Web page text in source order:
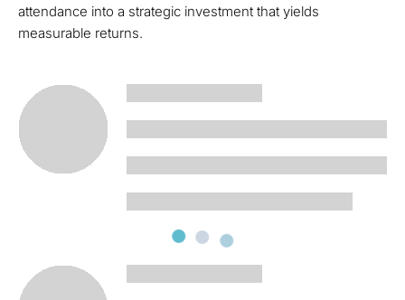
attendance into a strategic investment that yields
measurable returns.